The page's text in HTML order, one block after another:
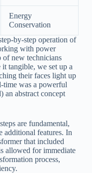
Energy
Conservation
by-step operation of
with power
of new technicians
tangible, we set up a
their faces light up
time was a powerful
an abstract concept
are fundamental,
additional features. In
that included
allowed for immediate
process,